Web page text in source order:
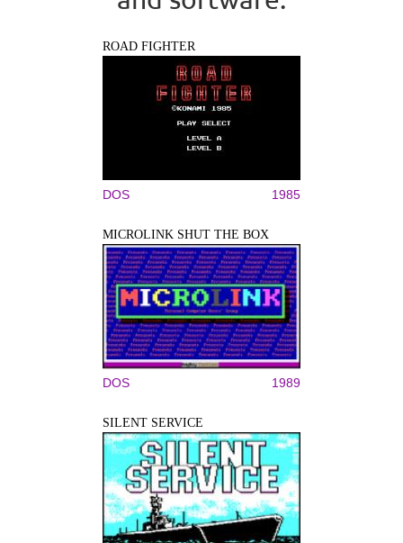
ROAD FIGHTER
DOS 1985
MICROLINK SHUT THE BOX
DOS 1989
SILENT SERVICE